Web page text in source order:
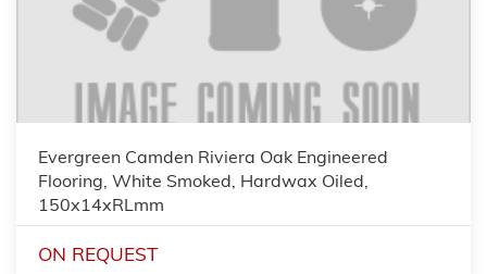
Evergreen Camden Riviera Oak Engineered
Flooring, White Smoked, Hardwax Oiled,
150x14xRLmm
ON REQUEST